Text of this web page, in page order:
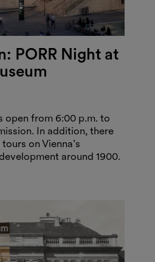
PORR Night at
open from 6:00 p.m. to
In addition, there
on Vienna’s
around 1900.